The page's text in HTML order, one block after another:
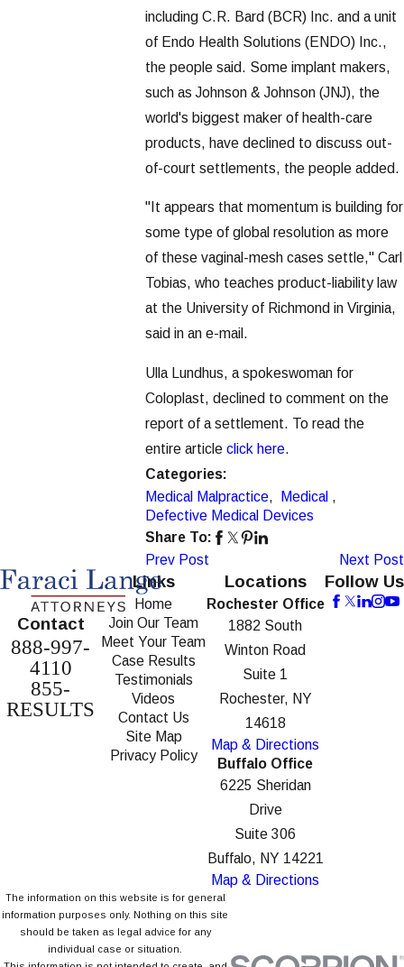
including C.R. Bard (BCR) Inc. and a unit
of Endo Health Solutions (ENDO) Inc.,
the people said. Some implant makers,
such as Johnson & Johnson (JNJ), the
world's biggest maker of health-care
products, have declined to discuss out-
of-court settlements, the people added.
"It appears that momentum is building for
some type of global resolution as more
of these vaginal-mesh cases settle," Carl
Tobias, who teaches product-liability law
at the University of Richmond in Virginia,
said in an e-mail.
Ulla Lundhus, a spokeswoman for
Coloplast, declined to comment on the
report of a settlement. To read the
entire articleclick here.
Categories:
Medical Malpractice, Medical ,
Defective Medical Devices
Share To:
Prev Post
Next Post
Contact
888-997-
4110
855-
RESULTS
Links
Home
Join Our Team
Meet Your Team
Case Results
Testimonials
Videos
Contact Us
Site Map
Privacy Policy
Locations
Rochester Office
1882 South
Winton Road
Suite 1
Rochester, NY
14618
Map & Directions
Buffalo Office
6225 Sheridan
Drive
Suite 306
Buffalo, NY 14221
Map & Directions
Follow Us
The information on this website is for general
information purposes only. Nothing on this site
should be taken as legal advice for any
individual case or situation.